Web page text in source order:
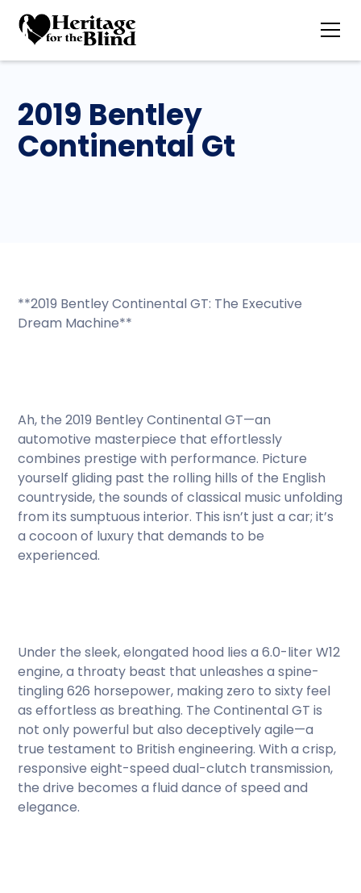
2019 Bentley
Continental Gt
**2019 Bentley Continental GT: The Executive
Dream Machine**
Ah, the 2019 Bentley Continental GT—an
automotive masterpiece that effortlessly
combines prestige with performance. Picture
yourself gliding past the rolling hills of the English
countryside, the sounds of classical music unfolding
from its sumptuous interior. This isn’t just a car; it’s
a cocoon of luxury that demands to be
experienced.
Under the sleek, elongated hood lies a 6.0-liter W12
engine, a throaty beast that unleashes a spine-
tingling 626 horsepower, making zero to sixty feel
as effortless as breathing. The Continental GT is
not only powerful but also deceptively agile—a
true testament to British engineering. With a crisp,
responsive eight-speed dual-clutch transmission,
the drive becomes a fluid dance of speed and
elegance.